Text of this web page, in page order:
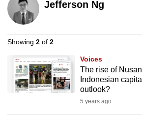
Menu
Jefferson Ng
Showing 2 of 2
Voices
The rise of
Indonesian
outlook?
5 years ago
longer
supported
We
know
it's